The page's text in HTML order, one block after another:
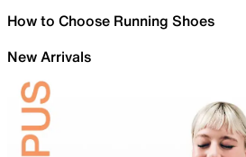
How to Choose Running Shoes
New Arrivals